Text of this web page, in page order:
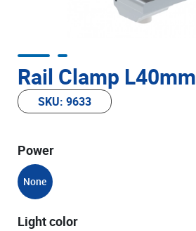
Rail Clamp L40mm
SKU: 9633
Power
None
Light color